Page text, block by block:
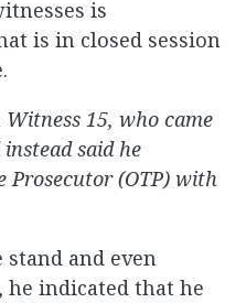
is
is in closed session
15, who came
said he
Prosecutor (OTP) with
stand and even
he indicated that he